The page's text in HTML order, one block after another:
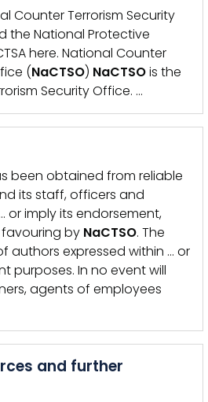
Counter Terrorism Security
the National Protective
here. National Counter
(NaCTSO) NaCTSOis the
Security Office. …
been obtained from reliable
its staff, officers and
or imply its endorsement,
by NaCTSO. The
authors expressed within … or
purposes. In no event will
agents of employees
and further